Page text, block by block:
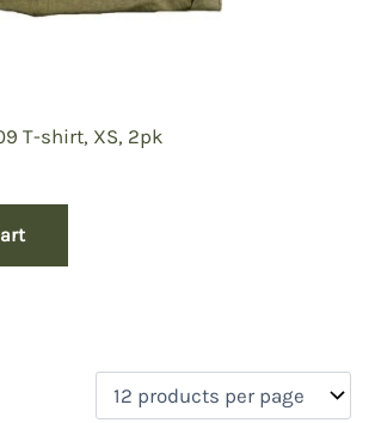
T-shirt, XS, 2pk